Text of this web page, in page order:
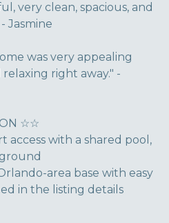
very clean, spacious, and
Jasmine
was very appealing
right away." -
☆☆
access with a shared pool,
area base with easy
in the listing details